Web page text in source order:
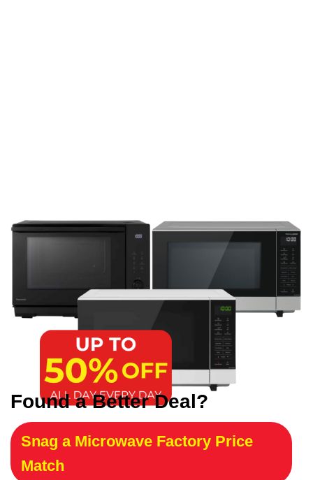
Found a Better Deal?
Snag a Microwave Factory Price
Match